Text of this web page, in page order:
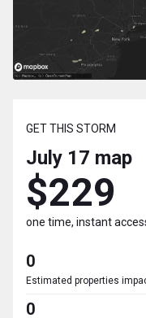
GET THIS STORM
July 17 map
$229
one time, instant
0
Estimated properties
0